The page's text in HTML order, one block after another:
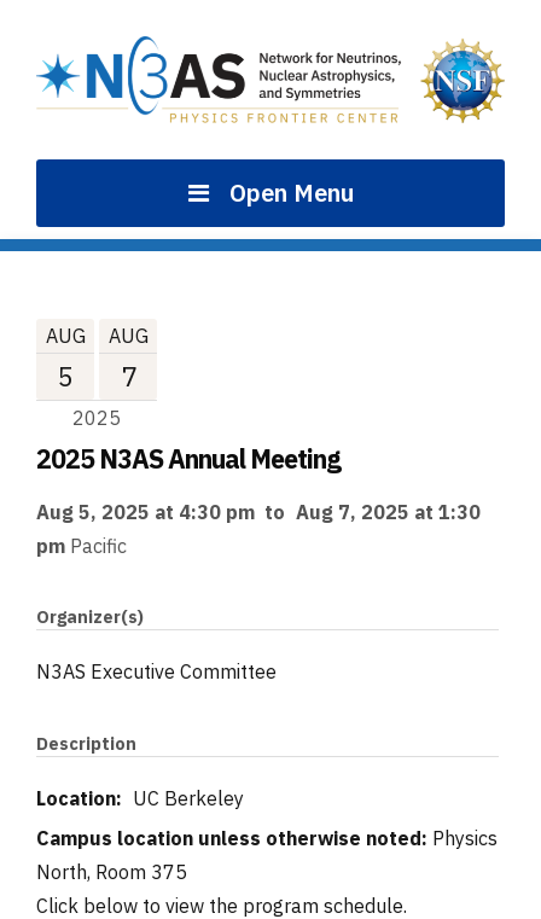
content
Open Menu
AUG AUG
5 7
2025
2025 N3AS Annual Meeting
Aug 5, 2025 at 4:30 pm to Aug 7, 2025 at 1:30
pm Pacific
Organizer(s)
N3AS Executive Committee
Description
Location: UC Berkeley
Campus location unless otherwise noted: Physics
North, Room 375
Click below to view the program schedule.